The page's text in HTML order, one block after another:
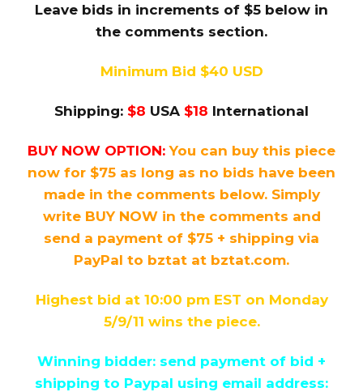
Leave bids in increments of $5 below in
the comments section.
Minimum Bid $40 USD
Shipping: $8 USA $18 International
BUY NOW OPTION: You can buy this piece
now for $75 as long as no bids have been
made in the comments below. Simply
write BUY NOW in the comments and
send a payment of $75 + shipping via
PayPal to bztat at bztat.com.
Highest bid at 10:00 pm EST on Monday
5/9/11 wins the piece.
Winning bidder: send payment of bid +
shipping to Paypal using email address: